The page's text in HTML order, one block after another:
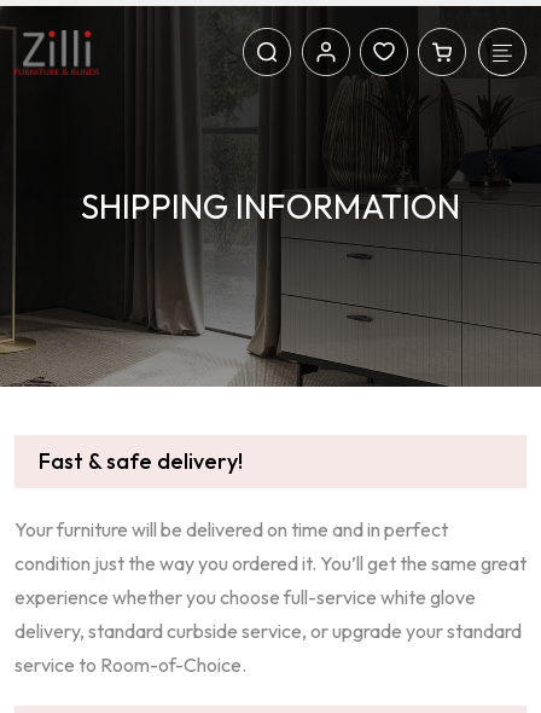
SHIPPING INFORMATION
Fast & safe delivery!
Your furniture will be delivered on time and in perfect
condition just the way you ordered it. You’ll get the same great
experience whether you choose full-service white glove
delivery, standard curbside service, or upgrade your standard
service to Room-of-Choice.